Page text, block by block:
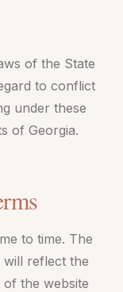
of the State
to conflict
under these
of Georgia.
to time. The
will reflect the
the website